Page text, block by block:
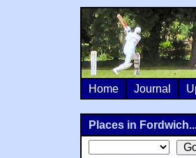
Home Journal
Places in